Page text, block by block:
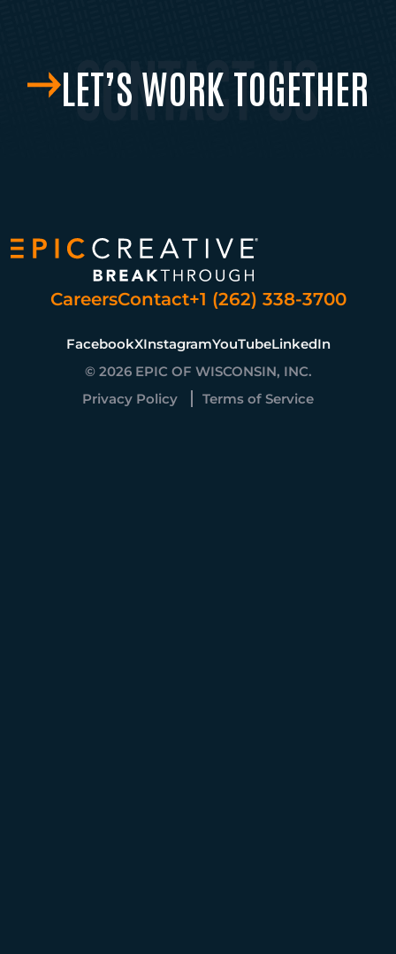
LET’S WORK TOGETHER
CareersContact+1 (262) 338-3700
© 2026 EPIC OF WISCONSIN, INC.
Privacy Policy
Terms of Service
FacebookXInstagramYouTubeLinkedIn